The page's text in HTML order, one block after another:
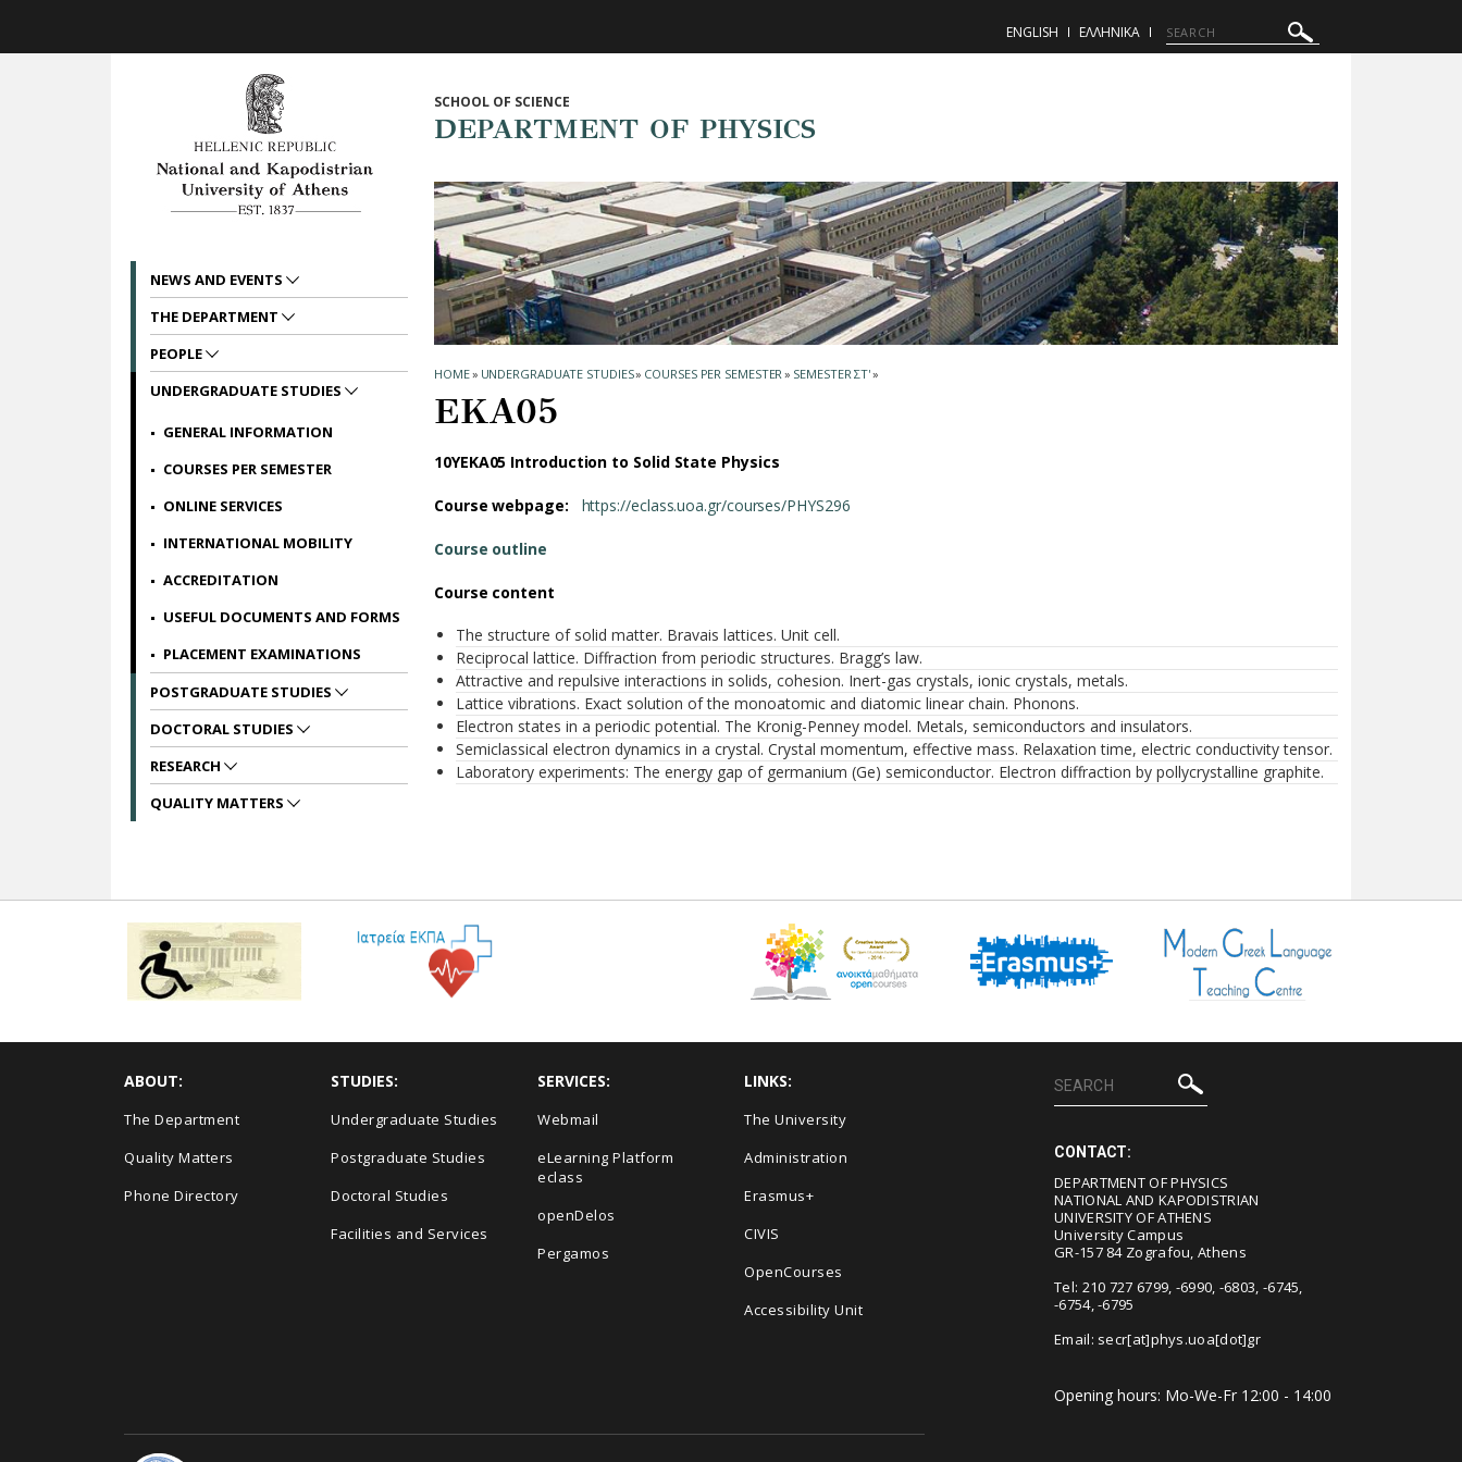
ENGLISH ΕΛΛΗΝΙΚΑ
SCHOOL OF SCIENCE
DEPARTMENT OF PHYSICS
HOME» UNDERGRADUATE STUDIES» COURSES PER SEMESTER» SEMESTER ΣΤ'»
ΕΚΑ05
10ΥΕΚΑ05 Introduction to Solid State Physics
Course webpage: https://eclass.uoa.gr/courses/PHYS296
Course outline
Course content
The structure of solid matter. Bravais lattices. Unit cell.
Reciprocal lattice. Diffraction from periodic structures. Bragg’s law.
Attractive and repulsive interactions in solids, cohesion. Inert-gas crystals, ionic crystals, metals.
Lattice vibrations. Exact solution of the monoatomic and diatomic linear chain. Phonons.
Electron states in a periodic potential. The Kronig-Penney model. Metals, semiconductors and insulators.
Semiclassical electron dynamics in a crystal. Crystal momentum, effective mass. Relaxation time, electric conductivity tensor.
Laboratory experiments: The energy gap of germanium (Ge) semiconductor. Electron diffraction by pollycrystalline graphite.
NEWS AND EVENTS
THE DEPARTMENT
PEOPLE
UNDERGRADUATE STUDIES
GENERAL INFORMATION
COURSES PER SEMESTER
ONLINE SERVICES
INTERNATIONAL MOBILITY
ACCREDITATION
USEFUL DOCUMENTS AND FORMS
PLACEMENT EXAMINATIONS
POSTGRADUATE STUDIES
DOCTORAL STUDIES
RESEARCH
QUALITY MATTERS
ABOUT:
The Department
Quality Matters
Phone Directory
STUDIES:
Undergraduate Studies
Postgraduate Studies
Doctoral Studies
Facilities and Services
SERVICES:
Webmail
eLearning Platform
eclass
openDelos
Pergamos
LINKS:
The University
Administration
Erasmus+
CIVIS
OpenCourses
Accessibility Unit
CONTACT:
DEPARTMENT OF PHYSICS
NATIONAL AND KAPODISTRIAN
UNIVERSITY OF ATHENS
University Campus
GR-157 84 Zografou, Athens
Tel: 210 727 6799, -6990, -6803, -6745,
-6754, -6795
Email: secr[at]phys.uoa[dot]gr
Opening hours: Mo-We-Fr 12:00 - 14:00